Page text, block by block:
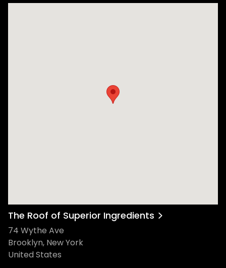
The Roof of Superior Ingredients
74 Wythe Ave
Brooklyn, New York
United States